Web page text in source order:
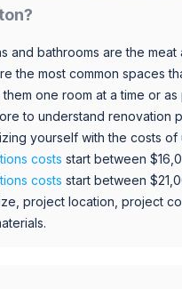
and bathrooms are the
the most common spaces
one room at a time or
to understand renovation
yourself with the costs
costs start between
costs start between
project location, project